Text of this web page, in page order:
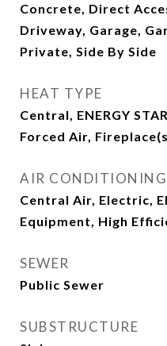
Concrete, Direct
Driveway, Garage,
Private, Side By Side
HEAT TYPE
Central, ENERGY
Forced Air,
AIR CONDITIONING
Central Air, Electric,
Equipment, High
SEWER
Public Sewer
SUBSTRUCTURE